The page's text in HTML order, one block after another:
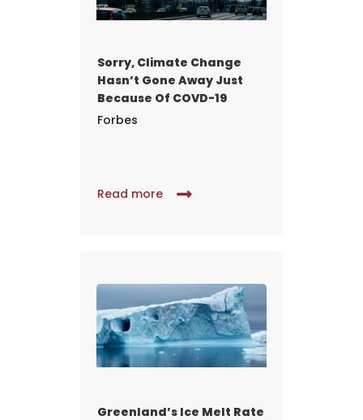
Sorry, Climate Change
Hasn’t Gone Away Just
Because Of COVD-19
Forbes
Read more
Greenland’s Ice Melt Rate